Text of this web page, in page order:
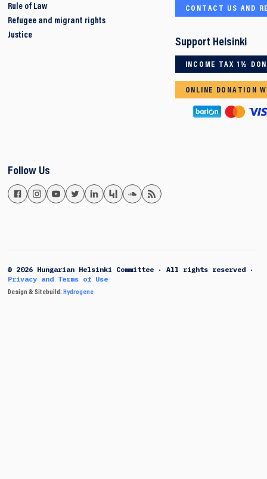
Rule of Law
Refugee and migrant rights
Justice
CONTACT US AND
Support Helsinki
INCOME TAX 1%
ONLINE DONATION
Follow Us
© 2026 Hungarian Helsinki Committee · All rights reserved ·
Privacy and Terms of Use
Design & Sitebuild: Hydrogene